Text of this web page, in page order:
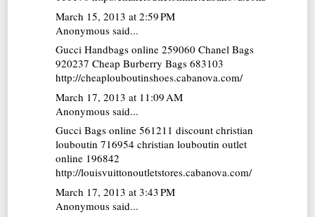
March 15, 2013 at 2:59 PM
Anonymous said...
Gucci Handbags online 259060Chanel Bags
920237Cheap Burberry Bags 683103
http://cheaplouboutinshoes.cabanova.com/
March 17, 2013 at 11:09 AM
Anonymous said...
Gucci Bags online 561211discount christian
louboutin 716954christian louboutin outlet
online 196842
http://louisvuittonoutletstores.cabanova.com/
March 17, 2013 at 3:43 PM
Anonymous said...